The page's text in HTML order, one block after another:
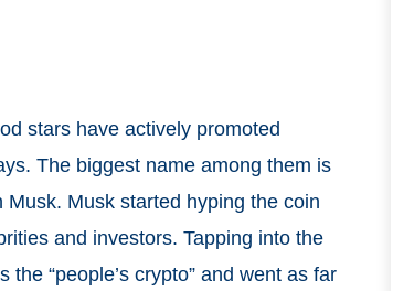
stars have actively promoted
The biggest name among them is
Musk started hyping the coin
and investors. Tapping into the
“people’s crypto” and went as far